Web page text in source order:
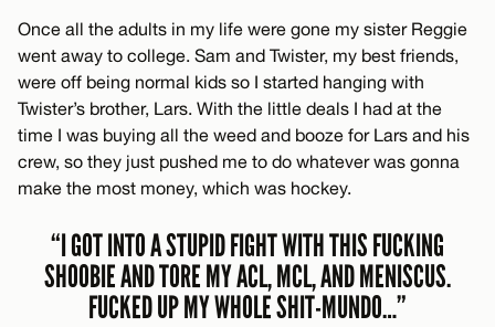
Once all the adults in my life were gone my sister Reggie
went away to college. Sam and Twister, my best friends,
were off being normal kids so I started hanging with
Twister’s brother, Lars. With the little deals I had at the
time I was buying all the weed and booze for Lars and his
crew, so they just pushed me to do whatever was gonna
make the most money, which was hockey.
“I GOT INTO A STUPID FIGHT WITH THIS FUCKING
SHOOBIE AND TORE MY ACL, MCL, AND MENISCUS.
FUCKED UP MY WHOLE SHIT-MUNDO…”